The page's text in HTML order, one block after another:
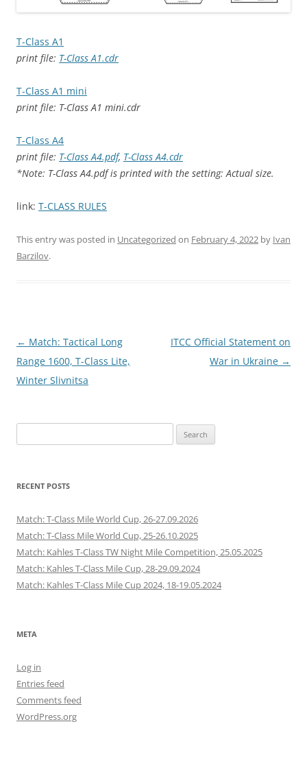
T-Class A1
print file: T-Class A1.cdr
T-Class A1 mini
print file: T-Class A1 mini.cdr
T-Class A4
print file: T-Class A4.pdf, T-Class A4.cdr
*Note: T-Class A4.pdf is printed with the setting: Actual size.
link: T-CLASS RULES
This entry was posted in Uncategorized on February 4, 2022 by Ivan
Barzilov.
Post
navigation
← Match: Tactical Long
Range 1600, T-Class Lite,
Winter Slivnitsa
ITCC Official Statement on
War in Ukraine →
for:
RECENT POSTS
Match: T-Class Mile World Cup, 26-27.09.2026
Match: T-Class Mile World Cup, 25-26.10.2025
Match: Kahles T-Class TW Night Mile Competition, 25.05.2025
Match: Kahles T-Class Mile Cup, 28-29.09.2024
Match: Kahles T-Class Mile Cup 2024, 18-19.05.2024
META
Log in
Entries feed
Comments feed
WordPress.org